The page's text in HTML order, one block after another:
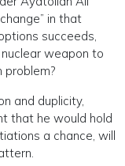
in that
succeeds,
weapon to
problem?
and duplicity,
that he would hold
a chance, will